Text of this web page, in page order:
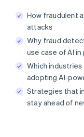
How fraudulent
attacks
Why fraud
use case of AI
Which
adopting AI-
Strategies that
stay ahead of